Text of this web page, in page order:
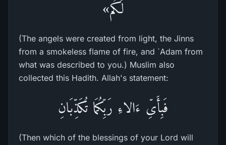
لَكُم»
(The angels were created from light, the Jinns
from a smokeless flame of fire, and `Adam from
what was described to you.) Muslim also
collected this Hadith. Allah's statement:
فَبِأَىِّ ءَالاءِ رَبِّكُمَا تُكَذِّبَانِ
(Then which of the blessings of your Lord will